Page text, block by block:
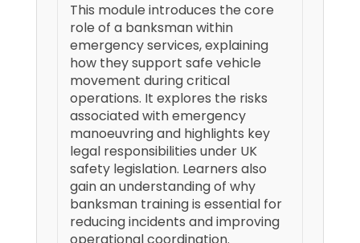
This module introduces the core
role of a banksman within
emergency services, explaining
how they support safe vehicle
movement during critical
operations. It explores the risks
associated with emergency
manoeuvring and highlights key
legal responsibilities under UK
safety legislation. Learners also
gain an understanding of why
banksman training is essential for
reducing incidents and improving